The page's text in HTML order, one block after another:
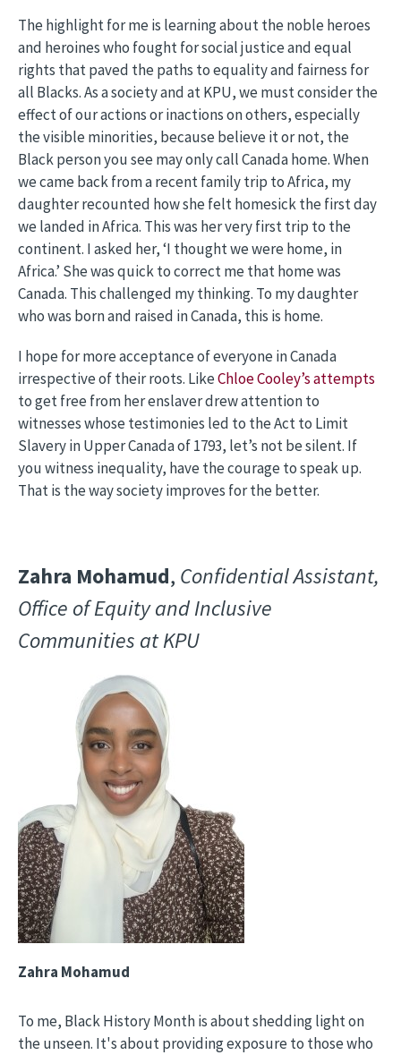
The highlight for me is learning about the noble heroes
and heroines who fought for social justice and equal
rights that paved the paths to equality and fairness for
all Blacks. As a society and at KPU, we must consider the
effect of our actions or inactions on others, especially
the visible minorities, because believe it or not, the
Black person you see may only call Canada home. When
we came back from a recent family trip to Africa, my
daughter recounted how she felt homesick the first day
we landed in Africa. This was her very first trip to the
continent. I asked her, ‘I thought we were home, in
Africa.’ She was quick to correct me that home was
Canada. This challenged my thinking. To my daughter
who was born and raised in Canada, this is home.
I hope for more acceptance of everyone in Canada
irrespective of their roots. LikeChloe Cooley’s attempts
to get free from her enslaver drew attention to
witnesses whose testimonies led to the Act to Limit
Slavery in Upper Canada of 1793, let’s not be silent. If
you witness inequality, have the courage to speak up.
That is the way society improves for the better.
Zahra Mohamud, Confidential Assistant,
Office of Equity and Inclusive
Communities at KPU
Zahra Mohamud
To me, Black History Month is about shedding light on
the unseen. It's about providing exposure to those who